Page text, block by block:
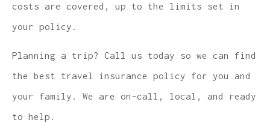
costs are covered, up to the limits set in
your policy.
Planning a trip? Call us today so we can find
the best travel insurance policy for you and
your family. We are on-call, local, and ready
to help.